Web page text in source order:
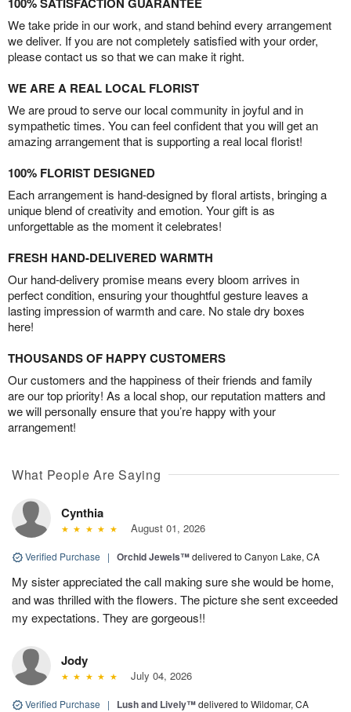
We take pride in our work, and stand behind every arrangement
we deliver. If you are not completely satisfied with your order,
please contact us so that we can make it right.
WE ARE A REAL LOCAL FLORIST
We are proud to serve our local community in joyful and in
sympathetic times. You can feel confident that you will get an
amazing arrangement that is supporting a real local florist!
100% FLORIST DESIGNED
Each arrangement is hand-designed by floral artists, bringing a
unique blend of creativity and emotion. Your gift is as
unforgettable as the moment it celebrates!
FRESH HAND-DELIVERED WARMTH
Our hand-delivery promise means every bloom arrives in
perfect condition, ensuring your thoughtful gesture leaves a
lasting impression of warmth and care. No stale dry boxes
here!
THOUSANDS OF HAPPY CUSTOMERS
Our customers and the happiness of their friends and family
are our top priority! As a local shop, our reputation matters and
we will personally ensure that you’re happy with your
arrangement!
What People Are Saying
Cynthia
August 01, 2026
Verified Purchase | Orchid Jewels™delivered to Canyon Lake, CA
My sister appreciated the call making sure she would be home,
and was thrilled with the flowers. The picture she sent exceeded
my expectations. They are gorgeous!!
Jody
July 04, 2026
Verified Purchase | Lush and Lively™delivered to Wildomar, CA